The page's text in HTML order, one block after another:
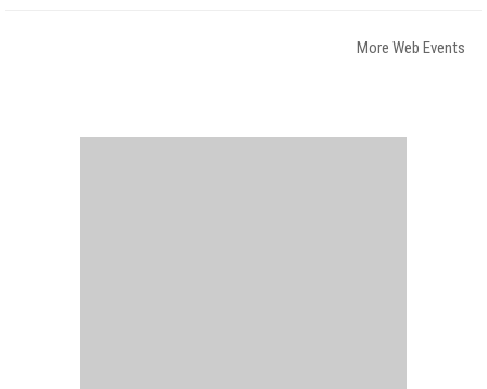
More Web Events